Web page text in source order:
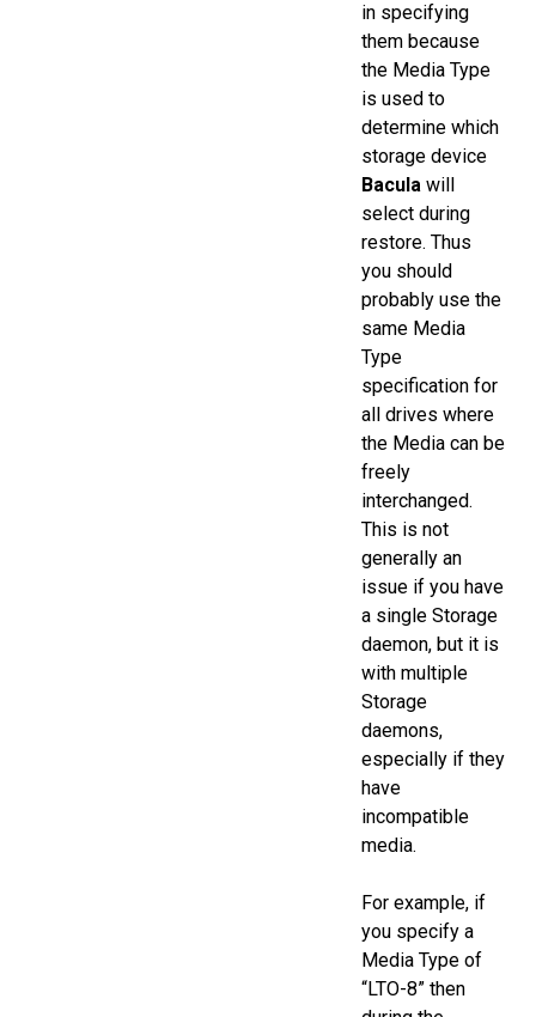
in specifying
them because
the Media Type
is used to
determine which
storage device
Baculawill
select during
restore. Thus
you should
probably use the
same Media
Type
specification for
all drives where
the Media can be
freely
interchanged.
This is not
generally an
issue if you have
a single Storage
daemon, but it is
with multiple
Storage
daemons,
especially if they
have
incompatible
media.
For example, if
you specify a
Media Type of
“LTO-8” then